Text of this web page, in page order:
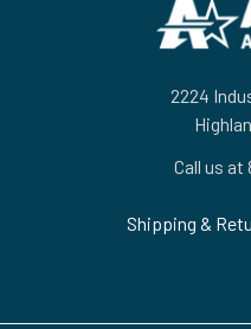
2224
Call us at
Shipping &